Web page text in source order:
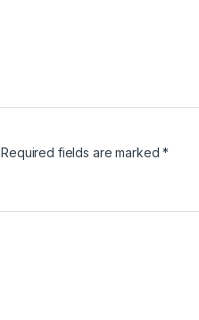
Required fields are marked*